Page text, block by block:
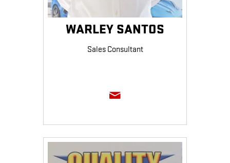
WARLEY SANTOS
Sales Consultant